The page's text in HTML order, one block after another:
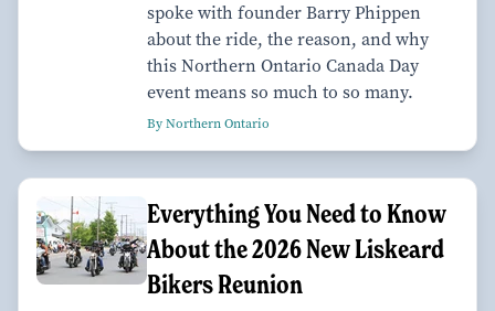
spoke with founder Barry Phippen
about the ride, the reason, and why
this Northern Ontario Canada Day
event means so much to so many.
By Northern Ontario
Everything You Need to Know
About the 2026 New Liskeard
Bikers Reunion